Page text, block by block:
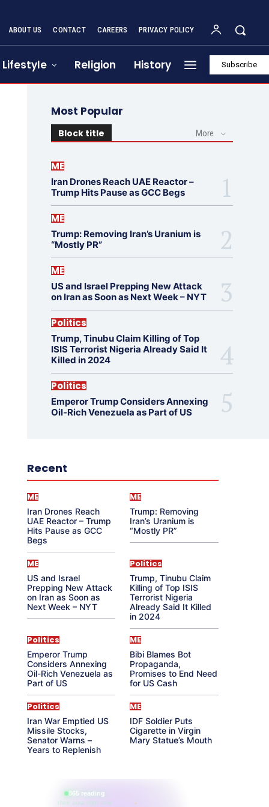
ABOUT US CONTACT CAREERS PRIVACY POLICY
Lifestyle Religion History Subscribe
Most Popular
Block title More
ME
Iran Drones Reach UAE Reactor –
Trump Hits Pause as GCC Begs
ME
Trump: Removing Iran’s Uranium is
“Mostly PR”
ME
US and Israel Prepping New Attack
on Iran as Soon as Next Week – NYT
Politics
Trump, Tinubu Claim Killing of Top
ISIS Terrorist Nigeria Already Said It
Killed in 2024
Politics
Emperor Trump Considers Annexing
Oil-Rich Venezuela as Part of US
Recent
ME
Iran Drones Reach
UAE Reactor – Trump
Hits Pause as GCC
Begs
ME
Trump: Removing
Iran’s Uranium is
“Mostly PR”
ME
US and Israel
Prepping New Attack
on Iran as Soon as
Next Week – NYT
Politics
Trump, Tinubu Claim
Killing of Top ISIS
Terrorist Nigeria
Already Said It Killed
in 2024
Politics
Emperor Trump
Considers Annexing
Oil-Rich Venezuela as
Part of US
ME
Bibi Blames Bot
Propaganda,
Promises to End Need
for US Cash
Politics
Iran War Emptied US
Missile Stocks,
Senator Warns –
Years to Replenish
ME
IDF Soldier Puts
Cigarette in Virgin
Mary Statue’s Mouth
865 reading
their aura right now